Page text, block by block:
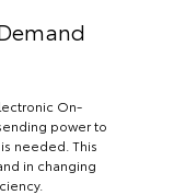
On-
power to
needed. This
in changing